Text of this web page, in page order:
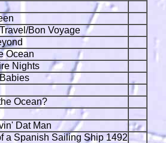
Bon Voyage
Ocean
Nights
Ocean?
Dat Man
a Spanish Sailing Ship 1492